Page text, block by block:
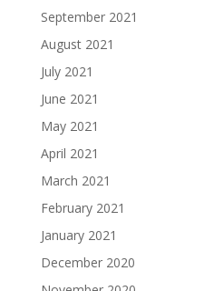
September 2021
August 2021
July 2021
June 2021
May 2021
April 2021
March 2021
February 2021
January 2021
December 2020